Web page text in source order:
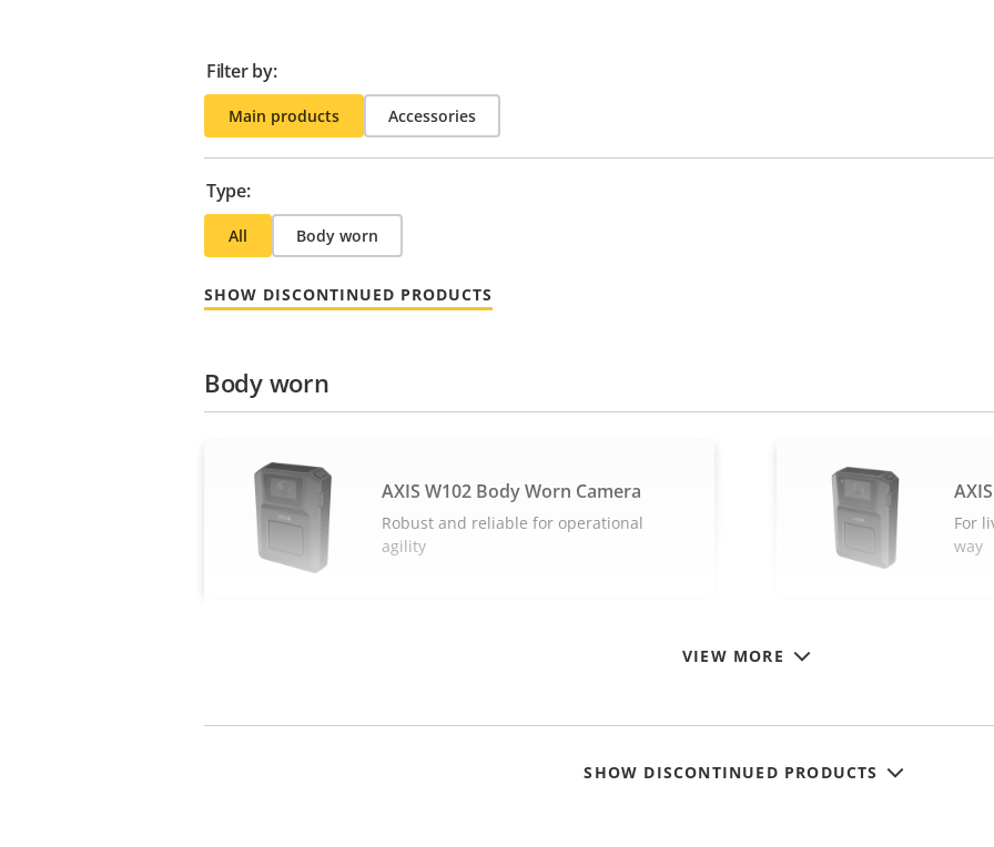
Filter by:
Main products Accessories
Type:
All Body worn
SHOW DISCONTINUED PRODUCTS
VIEW MORE
Body worn
AXIS W102 Body Worn Camera
Robust and reliable for operational
agility
For
way
SHOW DISCONTINUED PRODUCTS